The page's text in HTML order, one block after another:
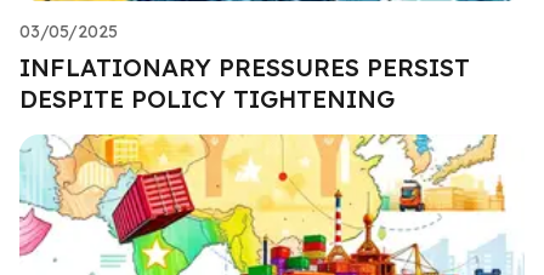
03/05/2025
INFLATIONARY PRESSURES PERSIST
DESPITE POLICY TIGHTENING